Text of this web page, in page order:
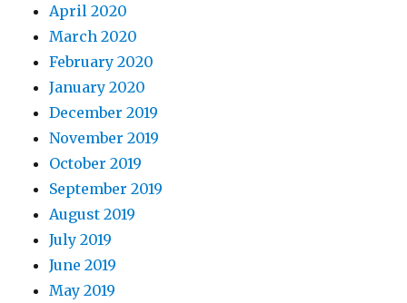
April 2020
March 2020
February 2020
January 2020
December 2019
November 2019
October 2019
September 2019
August 2019
July 2019
June 2019
May 2019